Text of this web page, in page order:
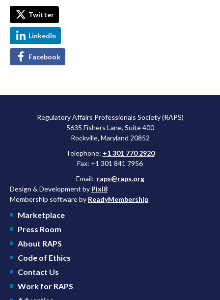
Twitter
LinkedIn
Facebook
Regulatory Affairs Professionals Society (RAPS)
5635 Fishers Lane, Suite 400
Rockville, Maryland 20852
Telephone: +1 301 770 2920
Fax: +1 301 841 7956
Email: raps@raps.org
Design & Development by Pixl8
Membership software by ReadyMembership
Marketplace
Press Room
About RAPS
Code of Ethics
Contact Us
Work for RAPS